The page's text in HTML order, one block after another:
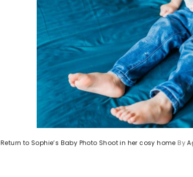
Return to Sophie’s Baby Photo Shoot in her cosy home By